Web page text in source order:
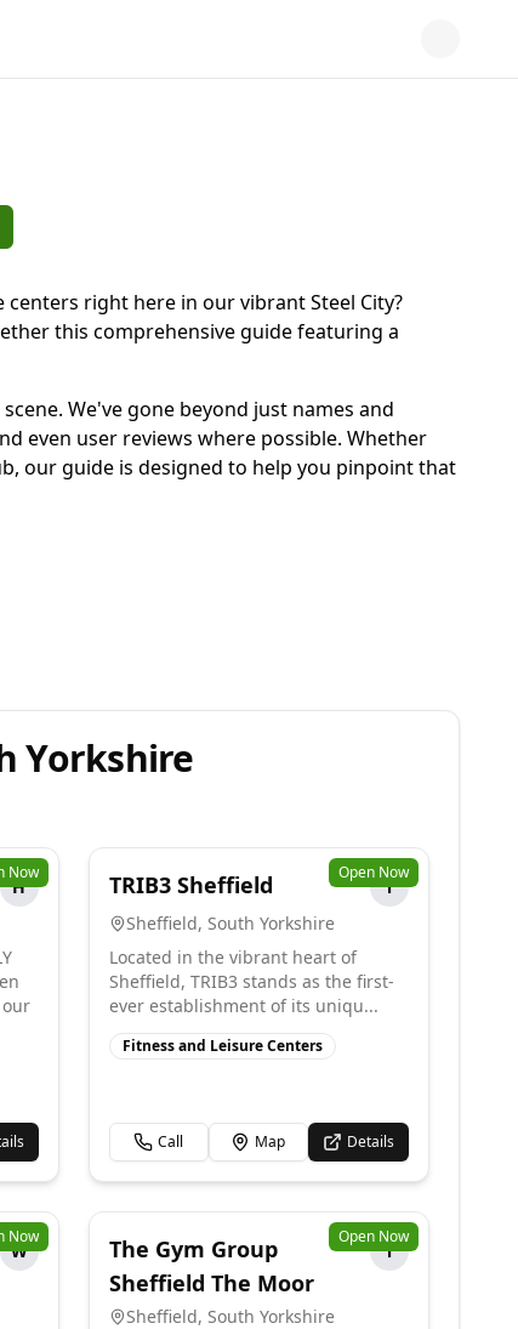
right here in our vibrant Steel City?
this comprehensive guide featuring a
We've gone beyond just names and
even user reviews where possible. Whether
our guide is designed to help you pinpoint that
Yorkshire
Now
H
Open Now
TRIB3 Sheffield
T
Sheffield, South Yorkshire
Located in the vibrant heart of
Sheffield, TRIB3 stands as the first-
ever establishment of its uniqu...
Fitness and Leisure Centers
Call Map Details
Now
W
Open Now
The Gym Group
Sheffield The Moor
T
Sheffield, South Yorkshire